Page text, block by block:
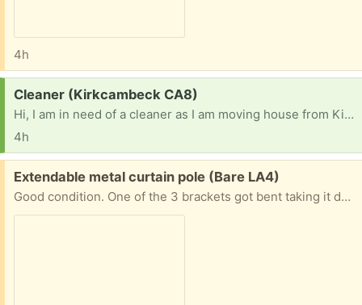
4h
Request:
Cleaner (Kirkcambeck CA8)
Hi, I am in need of a cleaner as I am moving house from Kirkcambeck, Brampton down to Lincolnshire at the end of the month and due to the time of removal etc I will not be able to do a proper clean of the bungalow before the new owners move in. Anyone interested in taking this on?
4h
Free:
Extendable metal curtain pole (Bare LA4)
Good condition. One of the 3 brackets got bent taking it down